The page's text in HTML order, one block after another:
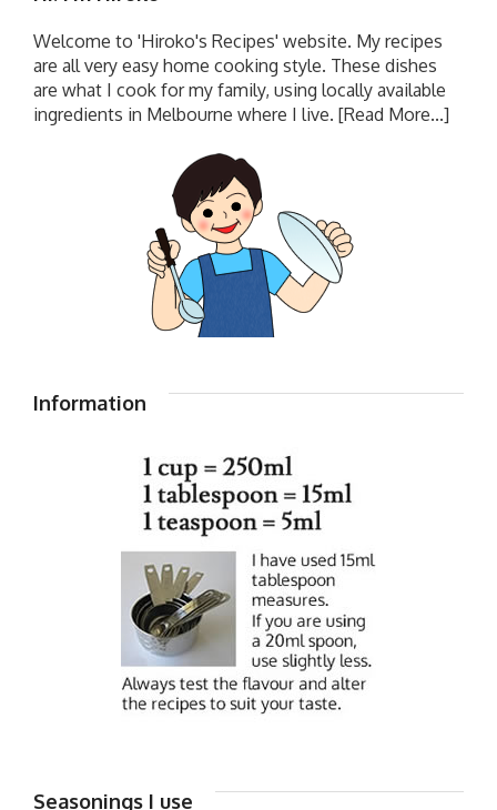
Welcome to 'Hiroko's Recipes' website. My recipes
are all very easy home cooking style. These dishes
are what I cook for my family, using locally available
ingredients in Melbourne where I live. [Read More...]
Information
Seasonings I use